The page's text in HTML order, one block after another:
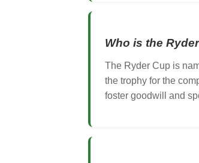
Who is the
The Ryder Cup is
the trophy for the
foster goodwill and